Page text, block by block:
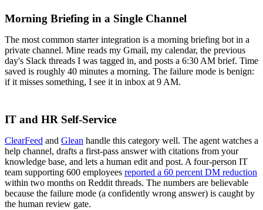
Morning Briefing in a Single Channel
The most common starter integration is a morning briefing bot in a
private channel. Mine reads my Gmail, my calendar, the previous
day's Slack threads I was tagged in, and posts a 6:30 AM brief. Time
saved is roughly 40 minutes a morning. The failure mode is benign:
if it misses something, I see it in inbox at 9 AM.
IT and HR Self-Service
ClearFeed and Glean handle this category well. The agent watches a
help channel, drafts a first-pass answer with citations from your
knowledge base, and lets a human edit and post. A four-person IT
team supporting 600 employees reported a 60 percent DM reduction
within two months on Reddit threads. The numbers are believable
because the failure mode (a confidently wrong answer) is caught by
the human review gate.